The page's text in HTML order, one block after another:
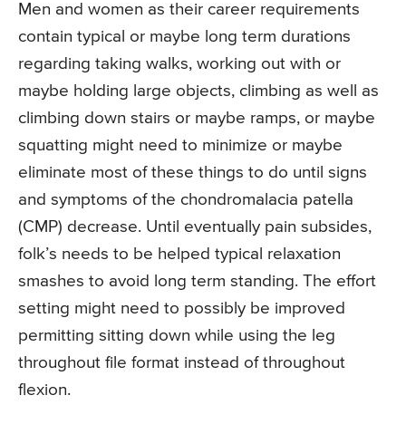
Men and women as their career requirements
contain typical or maybe long term durations
regarding taking walks, working out with or
maybe holding large objects, climbing as well as
climbing down stairs or maybe ramps, or maybe
squatting might need to minimize or maybe
eliminate most of these things to do until signs
and symptoms of the chondromalacia patella
(CMP) decrease. Until eventually pain subsides,
folk’s needs to be helped typical relaxation
smashes to avoid long term standing. The effort
setting might need to possibly be improved
permitting sitting down while using the leg
throughout file format instead of throughout
flexion.